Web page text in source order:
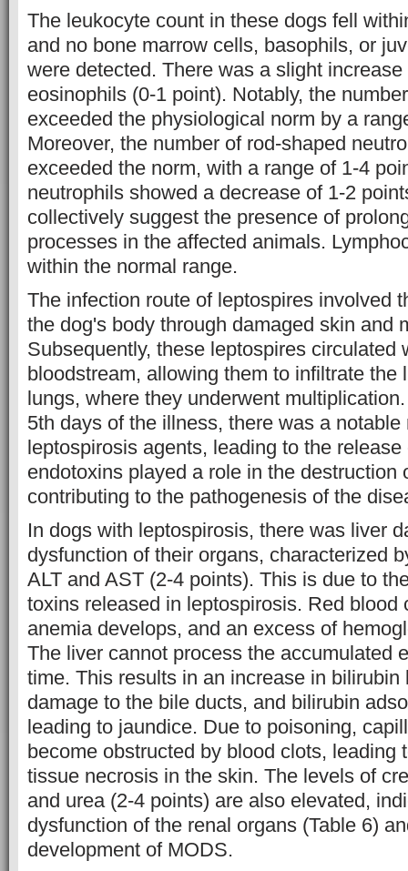
The leukocyte count in these dogs fell
and no bone marrow cells, basophils, or
were detected. There was a slight
eosinophils (0-1 point). Notably, the
exceeded the physiological norm by a
Moreover, the number of rod-shaped
exceeded the norm, with a range of 1-4
neutrophils showed a decrease of 1-2
collectively suggest the presence of
processes in the affected animals.
within the normal range.
The infection route of leptospires involved
the dog's body through damaged skin and
Subsequently, these leptospires circulated
bloodstream, allowing them to infiltrate the
lungs, where they underwent
5th days of the illness, there was a notable
leptospirosis agents, leading to the
endotoxins played a role in the destruction
contributing to the pathogenesis of the
In dogs with leptospirosis, there was liver
dysfunction of their organs, characterized
ALT and AST (2-4 points). This is due to
toxins released in leptospirosis. Red blood
anemia develops, and an excess of
The liver cannot process the accumulated
time. This results in an increase in bilirubin
damage to the bile ducts, and bilirubin
leading to jaundice. Due to poisoning,
become obstructed by blood clots, leading
tissue necrosis in the skin. The levels of
and urea (2-4 points) are also elevated,
dysfunction of the renal organs (Table 6)
development of MODS.